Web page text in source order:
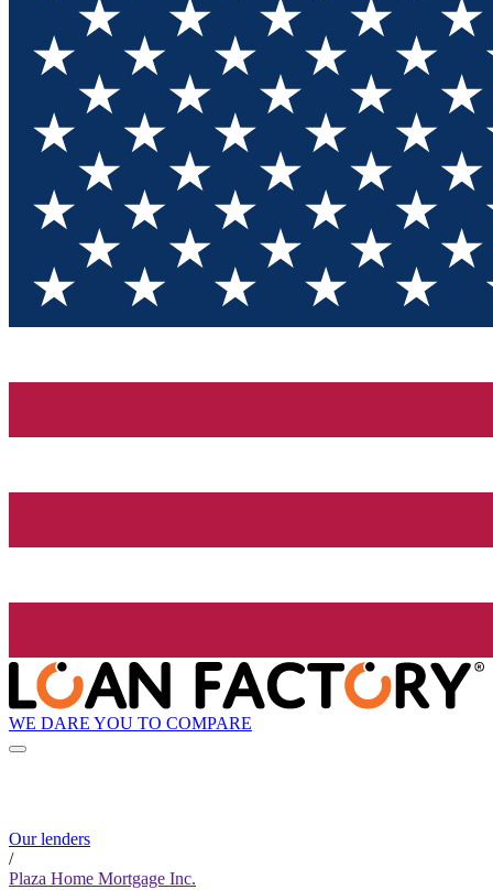
WE DARE YOU TO COMPARE
Our lenders
/
Plaza Home Mortgage Inc.